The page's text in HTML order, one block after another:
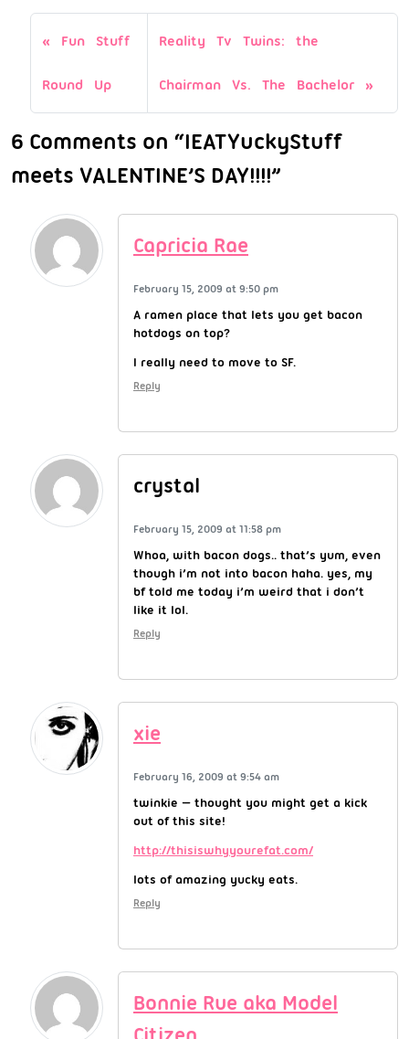
Fun Stuff
Round Up
Reality Tv Twins: the
Chairman Vs. The Bachelor
6 Comments on “IEATYuckyStuff
meets VALENTINE’S DAY!!!!”
Capricia Rae
February 15, 2009 at 9:50 pm
A ramen place that lets you get bacon
hotdogs on top?
I really need to move to SF.
Reply
crystal
February 15, 2009 at 11:58 pm
Whoa, with bacon dogs.. that’s yum, even
though i’m not into bacon haha. yes, my
bf told me today i’m weird that i don’t
like it lol.
Reply
xie
February 16, 2009 at 9:54 am
twinkie — thought you might get a kick
out of this site!
http://thisiswhyyourefat.com/
lots of amazing yucky eats.
Reply
Bonnie Rue aka Model